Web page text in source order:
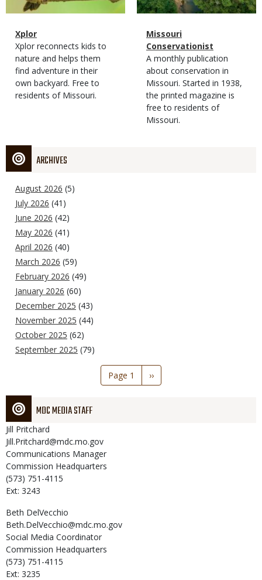
Magazine
Type
Name
Xplor
Magazine
Type
Description
Xplor reconnects kids to
nature and helps them
find adventure in their
own backyard. Free to
residents of Missouri.
Magazine
Type
Name
Missouri
Conservationist
Magazine
Type
Description
A monthly publication
about conservation in
Missouri. Started in 1938,
the printed magazine is
free to residents of
Missouri.
ARCHIVES
August 2026 (5)
July 2026 (41)
June 2026 (42)
May 2026 (41)
April 2026 (40)
March 2026 (59)
February 2026 (49)
January 2026 (60)
December 2025 (43)
November 2025 (44)
October 2025 (62)
September 2025 (79)
Page 1
Next
page
››
MDC MEDIA STAFF
Jill Pritchard
Jill.Pritchard@mdc.mo.gov
Communications Manager
Commission Headquarters
(573) 751-4115
Ext: 3243
Beth DelVecchio
Beth.DelVecchio@mdc.mo.gov
Social Media Coordinator
Commission Headquarters
(573) 751-4115
Ext: 3235